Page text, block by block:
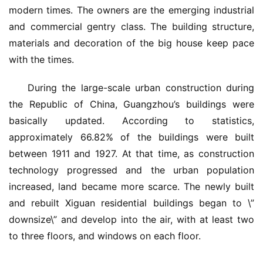
modern times. The owners are the emerging industrial
and commercial gentry class. The building structure,
materials and decoration of the big house keep pace
with the times.
During the large-scale urban construction during
the Republic of China, Guangzhou’s buildings were
basically updated. According to statistics,
approximately 66.82% of the buildings were built
between 1911 and 1927. At that time, as construction
technology progressed and the urban population
increased, land became more scarce. The newly built
and rebuilt Xiguan residential buildings began to \”
downsize\” and develop into the air, with at least two
to three floors, and windows on each floor.